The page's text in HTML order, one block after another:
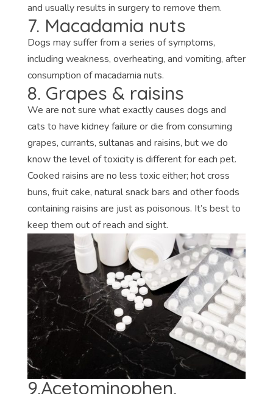
and usually results in surgery to remove them.
7. Macadamia nuts
Dogs may suffer from a series of symptoms,
including weakness, overheating, and vomiting, after
consumption of macadamia nuts.
8. Grapes & raisins
We are not sure what exactly causes dogs and
cats to have kidney failure or die from consuming
grapes, currants, sultanas and raisins, but we do
know the level of toxicity is different for each pet.
Cooked raisins are no less toxic either; hot cross
buns, fruit cake, natural snack bars and other foods
containing raisins are just as poisonous. It’s best to
keep them out of reach and sight.
9.Acetominophen,